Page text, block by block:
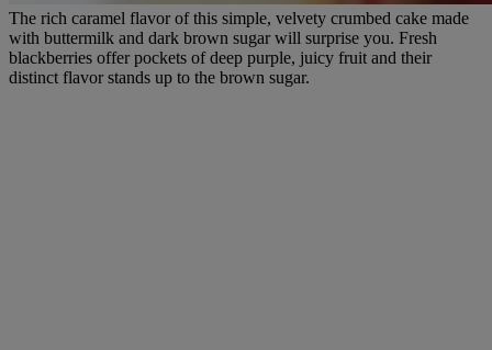
The rich caramel flavor of this simple, velvety crumbed cake made
with buttermilk and dark brown sugar will surprise you. Fresh
blackberries offer pockets of deep purple, juicy fruit and their
distinct flavor stands up to the brown sugar.